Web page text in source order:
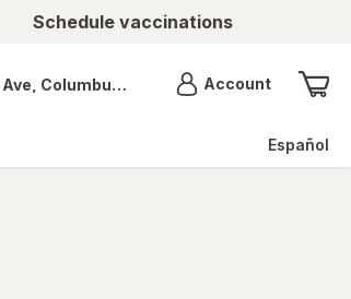
Schedule vaccinations
Columbus, OH AccountMenu
Español